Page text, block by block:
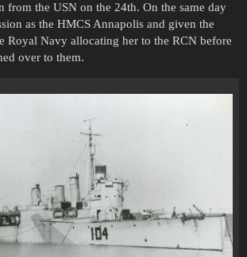
from the USN on the 24th. On the same day
as the HMCS Annapolis and given the
Royal Navy allocating her to the RCN before
over to them.